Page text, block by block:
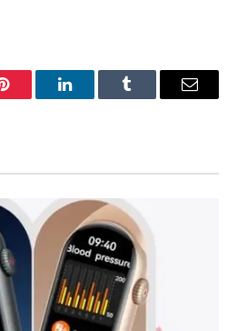
Pinterest LinkedInTumblr Email